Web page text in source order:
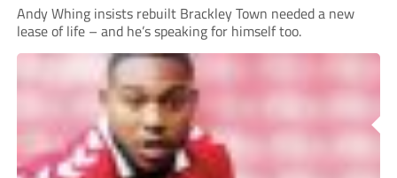
Andy Whing insists rebuilt Brackley Town needed a new
lease of life – and he’s speaking for himself too.